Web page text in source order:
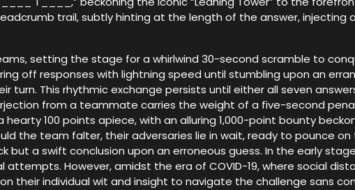
trail, subtly hinting at the length of the answer, injecting
setting the stage for a whirlwind 30-second scramble to
off responses with lightning speed until stumbling upon an
This rhythmic exchange persists until either all seven
from a teammate carries the weight of a five-second
100 points apiece, with an alluring 1,000-point bounty
the team falter, their adversaries lie in wait, ready to pounce
but a swift conclusion upon an erroneous guess. In the early
However, amidst the era of COVID-19, where social
their individual wit and insight to navigate the challenge sans